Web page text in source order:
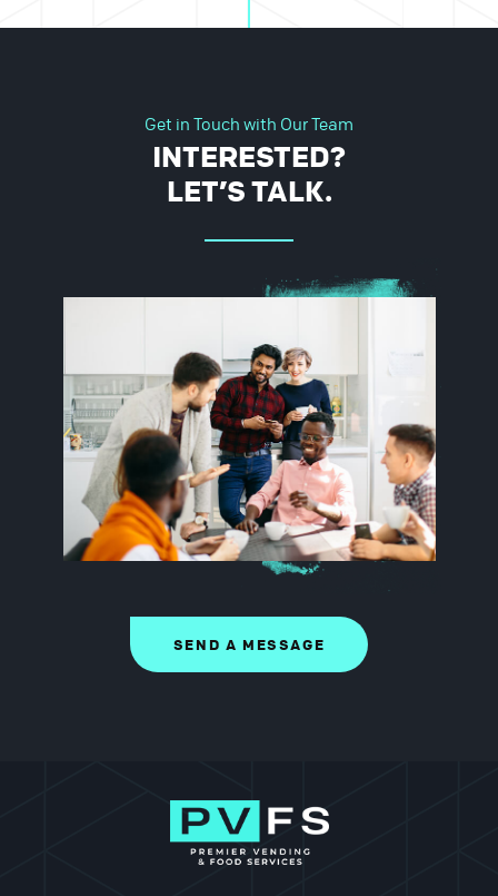
Get in Touch with Our Team
INTERESTED?
LET’S TALK.
SEND A MESSAGE